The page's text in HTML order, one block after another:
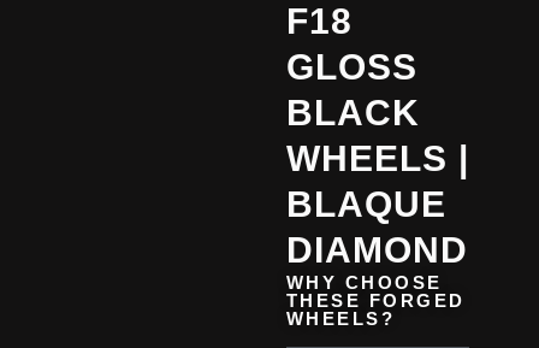
F18
GLOSS
BLACK
WHEELS |
BLAQUE
DIAMOND
WHY CHOOSE
THESE FORGED
WHEELS?